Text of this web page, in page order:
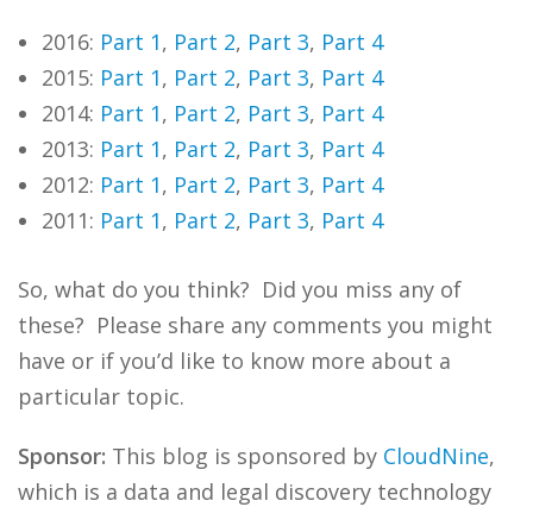
2016: Part 1, Part 2, Part 3, Part 4
2015: Part 1, Part 2, Part 3, Part 4
2014: Part 1, Part 2, Part 3, Part 4
2013: Part 1, Part 2, Part 3, Part 4
2012: Part 1, Part 2, Part 3, Part 4
2011: Part 1, Part 2, Part 3, Part 4
So, what do you think? Did you miss any of
these? Please share any comments you might
have or if you’d like to know more about a
particular topic.
Sponsor: This blog is sponsored by CloudNine,
which is a data and legal discovery technology